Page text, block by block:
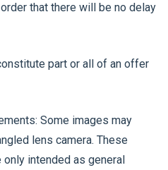
that there will be no delay
part or all of an offer
Some images may
lens camera. These
intended as general